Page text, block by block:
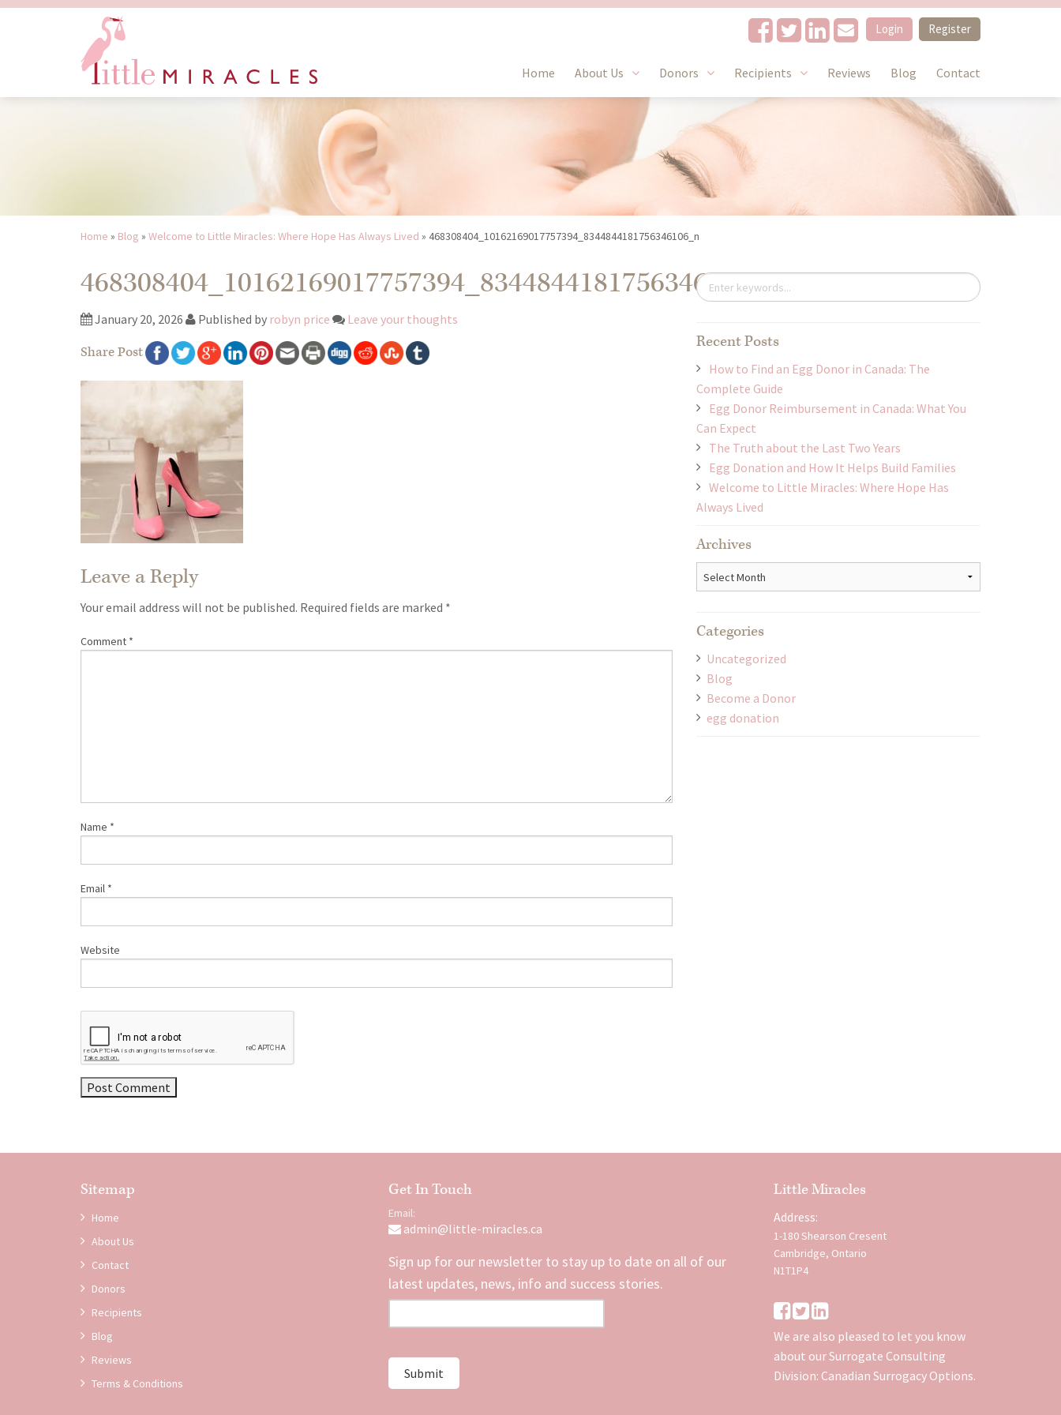
Login Register
Home About Us Donors Recipients Reviews Blog Contact
Home » Blog » Welcome to Little Miracles: Where Hope Has Always Lived » 468308404_10162169017757394_8344844181756346106_n
468308404_10162169017757394_8344844181756346106_n
January 20, 2026 Published by robyn price Leave your thoughts
Share Post
Leave a Reply
Your email address will not be published. Required fields are marked *
Comment *
Name *
Email *
Website
Recent Posts
How to Find an Egg Donor in Canada: The
Complete Guide
Egg Donor Reimbursement in Canada: What You
Can Expect
The Truth about the Last Two Years
Egg Donation and How It Helps Build Families
Welcome to Little Miracles: Where Hope Has
Always Lived
Archives
Categories
Uncategorized
Blog
Become a Donor
egg donation
Sitemap
Home
About Us
Contact
Donors
Recipients
Blog
Reviews
Terms & Conditions
Get In Touch
Email:
admin@little-miracles.ca
Sign up for our newsletter to stay up to date on all of our
latest updates, news, info and success stories.
Little Miracles
Address:
1-180 Shearson Cresent
Cambridge, Ontario
N1T1P4
We are also pleased to let you know
about our Surrogate Consulting
Division: Canadian Surrogacy Options.